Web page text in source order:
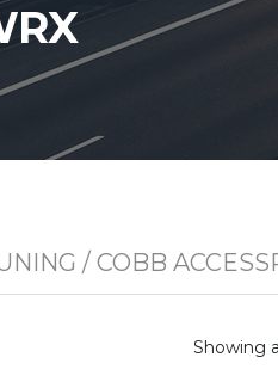
/ COBB
Showing